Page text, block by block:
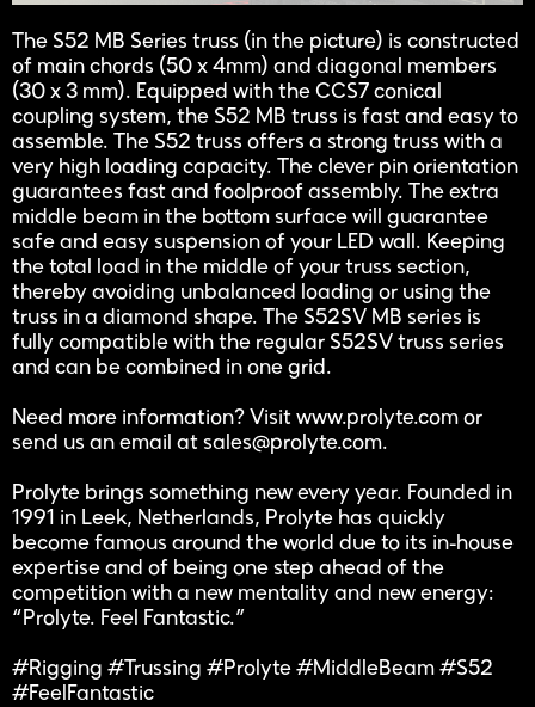
The S52 MB Series truss (in the picture) is constructed
of main chords (50 x 4mm) and diagonal members
(30 x 3 mm). Equipped with the CCS7 conical
coupling system, the S52 MB truss is fast and easy to
assemble. The S52 truss offers a strong truss with a
very high loading capacity. The clever pin orientation
guarantees fast and foolproof assembly. The extra
middle beam in the bottom surface will guarantee
safe and easy suspension of your LED wall. Keeping
the total load in the middle of your truss section,
thereby avoiding unbalanced loading or using the
truss in a diamond shape. The S52SV MB series is
fully compatible with the regular S52SV truss series
and can be combined in one grid.
Need more information? Visit www.prolyte.com or
send us an email at sales@prolyte.com.
Prolyte brings something new every year. Founded in
1991 in Leek, Netherlands, Prolyte has quickly
become famous around the world due to its in-house
expertise and of being one step ahead of the
competition with a new mentality and new energy:
“Prolyte. Feel Fantastic.”
#Rigging #Trussing #Prolyte #MiddleBeam #S52
#FeelFantastic